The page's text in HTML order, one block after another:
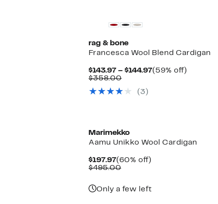
rag & bone
Francesca Wool Blend Cardigan
$143.97 – $144.97Current
(59% off)
$358.00Comparable
$358.00
(3)
Marimekko
Aamu Unikko Wool Cardigan
$197.97Current
Price
(60% off)
$495.00Comparable
Only a few left